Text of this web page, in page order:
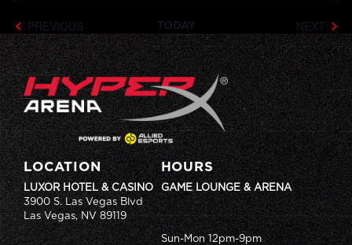
PREVIOUSEVENTS TODAY NEXT
LOCATION
LUXOR HOTEL & CASINO
3900 S. Las Vegas Blvd
Las Vegas, NV 89119
HOURS
GAME LOUNGE & ARENA
Sun-Mon 12pm-9pm